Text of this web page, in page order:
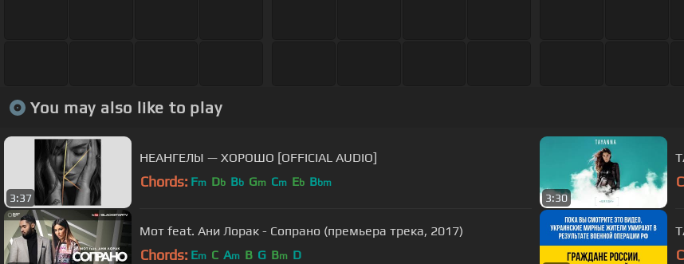
You may also like to play
3:37
НЕАНГЕЛЫ — ХОРОШО [OFFICIAL AUDIO]
Chords: Fm Db Bb Gm Cm Eb Bbm
3:30
Мот feat. Ани Лорак - Сопрано (премьера трека, 2017)
Chords: Em C Am B G Bm D